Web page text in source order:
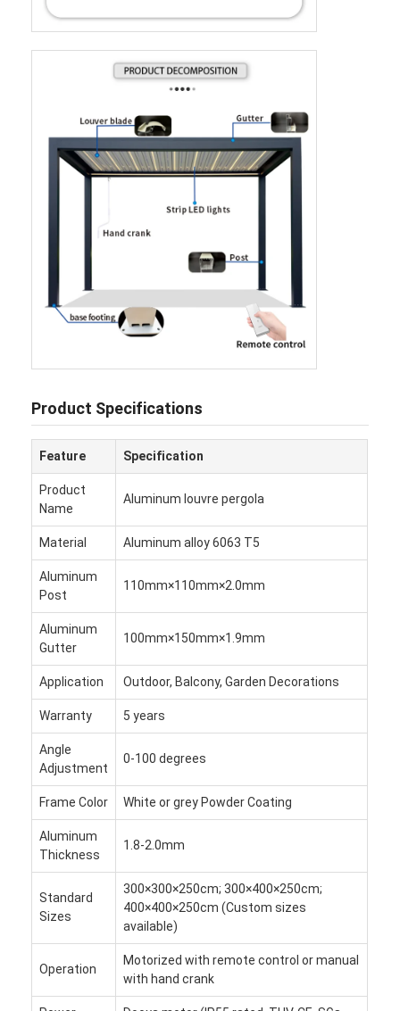
Ürün
Hakkımızda
Kalite Kontrolü
Alüminyum panjurlu pergola
Motorlu Alüminyum Pergola
Çekici kumaş pergola
açılır kapanır tente
Hafif Pergola
Bahçe arabaları
Gelişmiş Alüminyum Louver Pergola
tente aksesuarları
Product Specifications
Feature Specification
Product
Name
Aluminum louvre pergola
Material Aluminum alloy 6063 T5
Aluminum
Post
110mm×110mm×2.0mm
Aluminum
Gutter
100mm×150mm×1.9mm
Application Outdoor, Balcony, Garden Decorations
Warranty 5 years
Angle
Adjustment
0-100 degrees
Frame Color White or grey Powder Coating
Aluminum
Thickness
1.8-2.0mm
Standard
Sizes
300×300×250cm; 300×400×250cm;
400×400×250cm (Custom sizes
available)
Operation
Motorized with remote control or manual
with hand crank